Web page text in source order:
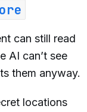
can still read
AI can’t see
them anyway.
locations